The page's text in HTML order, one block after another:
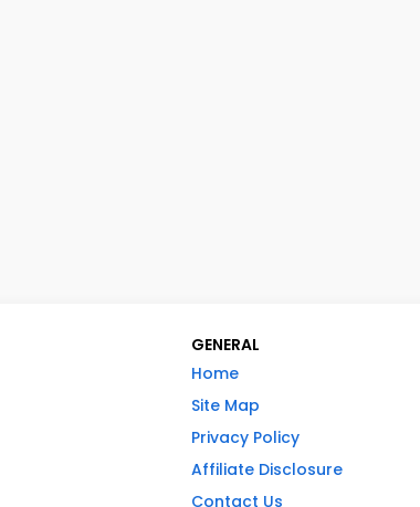
GENERAL
Home
Site Map
Privacy Policy
Affiliate Disclosure
Contact Us